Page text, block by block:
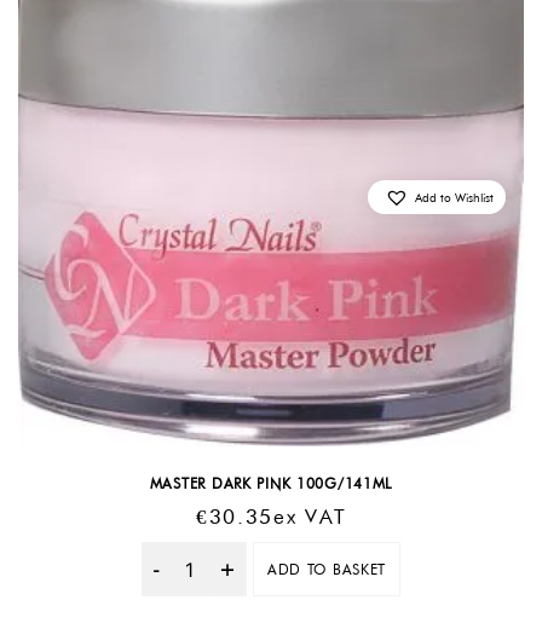
MASTER DARK PINK 100G/141ML
€30.35Ex VAT
Quantity
ADD TO BASKET
Add to Wishlist